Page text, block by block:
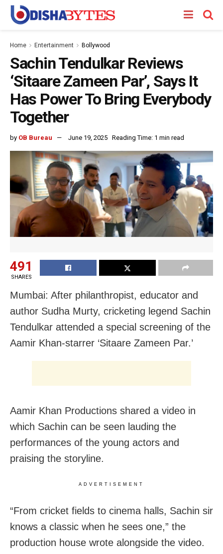
Home Entertainment Bollywood
Sachin Tendulkar Reviews
‘Sitaare Zameen Par’, Says It
Has Power To Bring Everybody
Together
by OB Bureau June 19, 2025 Reading Time: 1 min read
491
SHARES
Mumbai: After philanthropist, educator and
author Sudha Murty, cricketing legend Sachin
Tendulkar attended a special screening of the
Aamir Khan-starrer ‘Sitaare Zameen Par.’
Aamir Khan Productions shared a video in
which Sachin can be seen lauding the
performances of the young actors and
praising the storyline.
ADVERTISEMENT
“From cricket fields to cinema halls, Sachin sir
knows a classic when he sees one,” the
production house wrote alongside the video.